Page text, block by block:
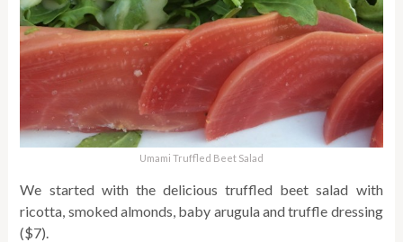
Umami Truffled Beet Salad
We started with the delicious truffled beet salad with
ricotta, smoked almonds, baby arugula and truffle dressing
($7).